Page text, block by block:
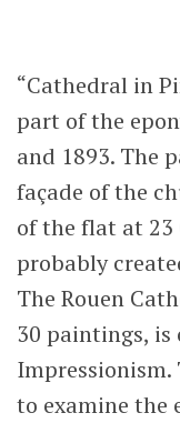
“Cathedral in
part of the
and 1893. The
façade of the
of the flat at 23
probably
The Rouen
30 paintings,
to examine the